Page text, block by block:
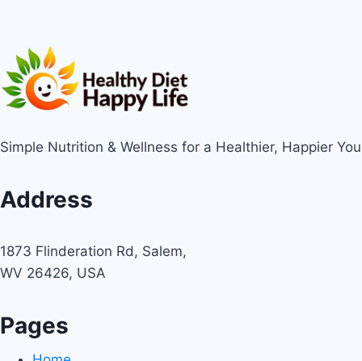
Simple Nutrition & Wellness for a Healthier, Happier You
Address
1873 Flinderation Rd, Salem,
WV 26426, USA
Pages